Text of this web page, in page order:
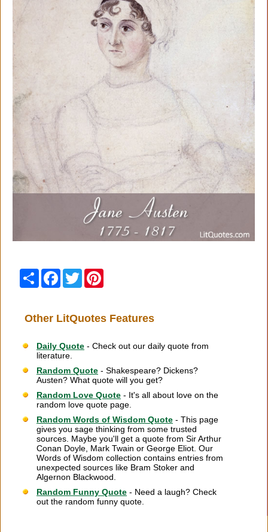
Share Facebook
Twitter
Other LitQuotes Features
Daily Quote - Check out our daily quote from
literature.
Random Quote - Shakespeare? Dickens?
Austen? What quote will you get?
Random Love Quote - It's all about love on the
random love quote page.
Random Words of Wisdom Quote - This page
gives you sage thinking from some trusted
sources. Maybe you'll get a quote from Sir Arthur
Conan Doyle, Mark Twain or George Eliot. Our
Words of Wisdom collection contains entries from
unexpected sources like Bram Stoker and
Algernon Blackwood.
Random Funny Quote - Need a laugh? Check
out the random funny quote.